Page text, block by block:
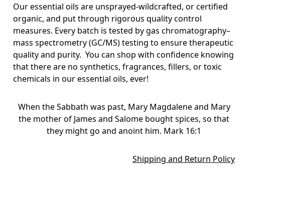
Our essential oils are unsprayed-wildcrafted, or certified
organic, and put through rigorous quality control
measures. Every batch is tested by gas chromatography–
mass spectrometry (GC/MS) testing to ensure therapeutic
quality and purity. You can shop with confidence knowing
that there are no synthetics, fragrances, fillers, or toxic
chemicals in our essential oils, ever!
When the Sabbath was past, Mary Magdalene and Mary
the mother of James and Salome bought spices, so that
they might go and anoint him. Mark 16:1
Shipping and Return Policy